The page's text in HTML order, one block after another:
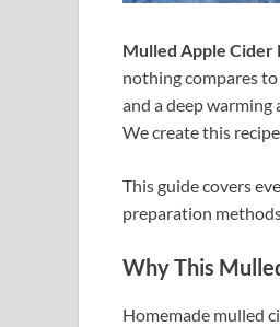
Mulled Apple Cider
nothing compares
and a deep
We create this
This guide covers
preparation
Why This
Homemade mulled